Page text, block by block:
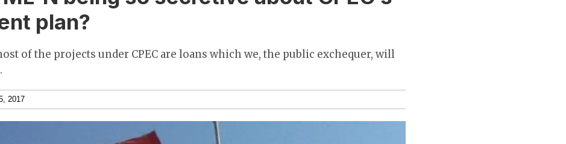
plan?
of the projects under CPEC are loans which we, the public exchequer, will
2017